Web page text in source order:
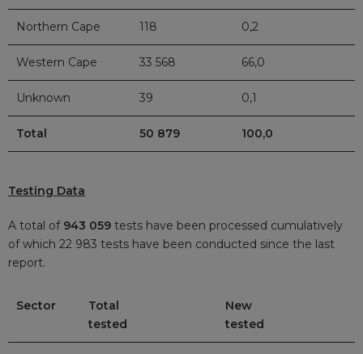
Northern Cape 118 0,2
Western Cape 33 568 66,0
Unknown 39 0,1
Total 50 879 100,0
Testing Data
A total of 943 059 tests have been processed cumulatively
of which 22 983 tests have been conducted since the last
report.
Sector
Total
tested
New
tested